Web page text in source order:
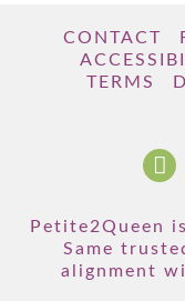
CONTACT
TERMS
Petite2Queen
Same
alignment